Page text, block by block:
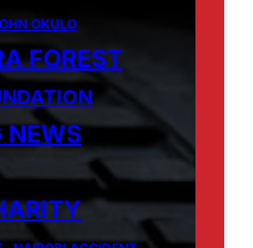
OKULO
FOREST
NEWS